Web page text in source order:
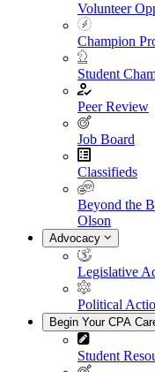
Volunteer
Champion
Student
Peer Review
Job Board
Classifieds
Beyond the
Olson
Advocacy
Legislative
Political
Begin Your CPA
Student